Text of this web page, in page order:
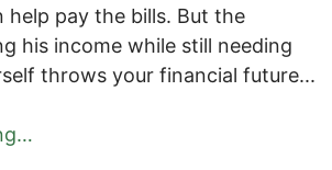
help pay the bills. But the
his income while still needing
throws your financial future...